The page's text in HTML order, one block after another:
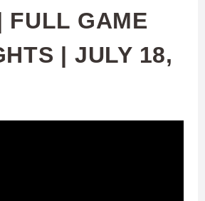
FULL GAME
| JULY 18,